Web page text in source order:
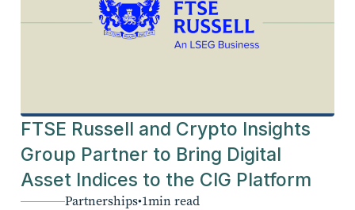
FTSE Russell and Crypto Insights
Group Partner to Bring Digital
Asset Indices to the CIG Platform
Partnerships•1min read